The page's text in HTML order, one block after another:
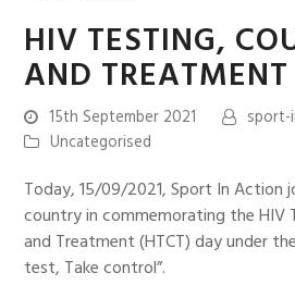
HIV TESTING,
AND
15th September 2021
sport-
Uncategorised
Today, 15/09/2021, Sport In Action
country in commemorating the HIV
and Treatment (HTCT) day under
test, Take control”.